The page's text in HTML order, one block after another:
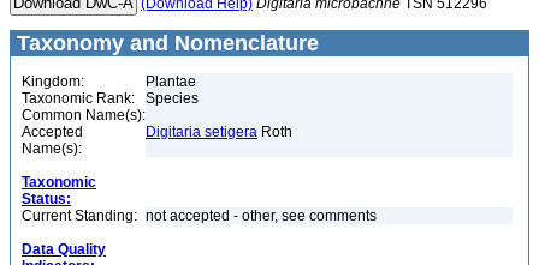
(Download Help) Digitaria microbachne TSN 512296
Taxonomy and Nomenclature
Kingdom:
Plantae
Taxonomic Rank:
Species
Common Name(s):
Accepted
Name(s):
Digitaria setigera Roth
Taxonomic
Status:
Current Standing: not accepted - other, see comments
Data Quality